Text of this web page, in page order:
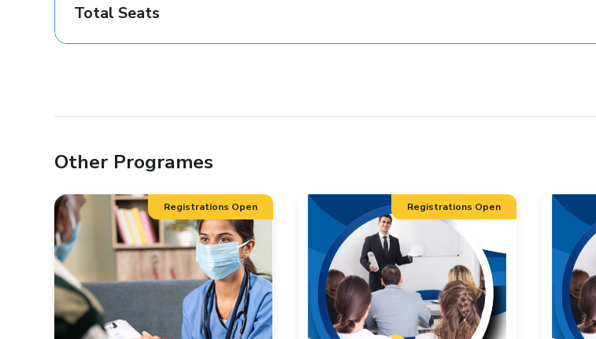
Total Seats
Other Programes
Registrations Open Registrations Open